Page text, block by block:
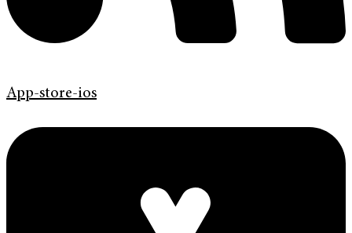
App-store-ios